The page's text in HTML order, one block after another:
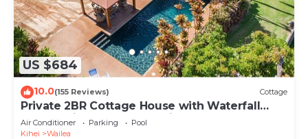
US $684
10.0(155 Reviews) Cottage
Private 2BR Cottage House with Waterfall
Pool Maui Meadows Permitted
Air Conditioner Parking
Pool
Kihei
Wailea